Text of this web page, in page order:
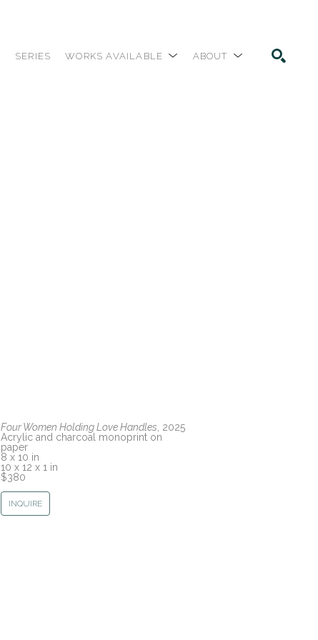
SERIES WORKS AVAILABLE ABOUT
Four Women Holding Love Handles, 2025
Acrylic and charcoal monoprint on
paper
8 x 10 in
10 x 12 x 1 in
$380
INQUIRE